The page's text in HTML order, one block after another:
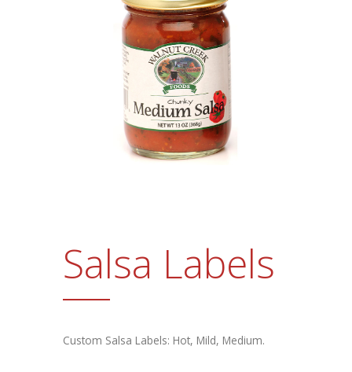
Our Staff
FAQs
Art & Design
Labels
Promotional Products
Contact Us
Request a Sample Pack
Salsa Labels
Custom Salsa Labels: Hot, Mild, Medium.